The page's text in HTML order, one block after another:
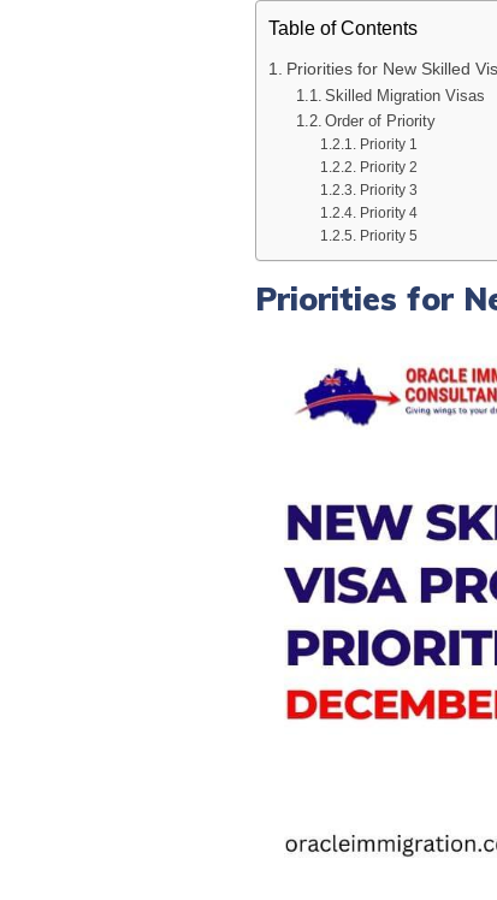
Table of Contents
Priorities for New Skilled
Skilled Migration Visas
Order of Priority
Priority 1
Priority 2
Priority 3
Priority 4
Priority 5
Priorities for